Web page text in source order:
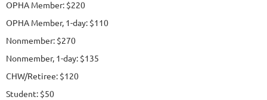
OPHA Member: $220
OPHA Member, 1-day: $110
Nonmember: $270
Nonmember, 1-day: $135
CHW/Retiree: $120
Student: $50